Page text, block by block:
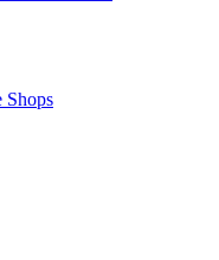
Shops